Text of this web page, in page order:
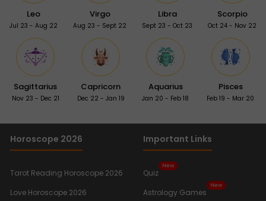
Leo
Jul 23 - Aug 22
Virgo
Aug 23 - Sept 22
Libra
Sept 23 - Oct 23
Scorpio
Oct 24 - Nov 22
Sagittarius
Nov 23 - Dec 21
Capricorn
Dec 22 - Jan 19
Aquarius
Jan 20 - Feb 18
Pisces
Feb 19 - Mar 20
Horoscope 2026
Tarot Reading Horoscope 2026
Love Horoscope 2026
Important Links
Quiz
New
Astrology Games
New